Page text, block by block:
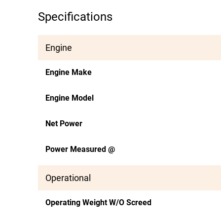
Specifications
Engine
Engine Make
Engine Model
Net Power
Power Measured @
Operational
Operating Weight W/O Screed